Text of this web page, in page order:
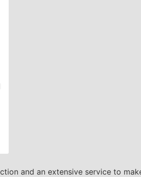
and an extensive service to